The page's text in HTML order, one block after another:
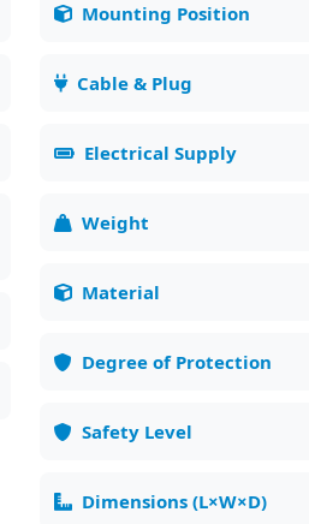
Mounting Position
Cable & Plug
Electrical Supply
Weight
Material
Degree of Protection
Safety Level
Dimensions (L×W×D)